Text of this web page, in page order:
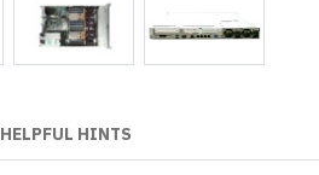
HELPFUL HINTS